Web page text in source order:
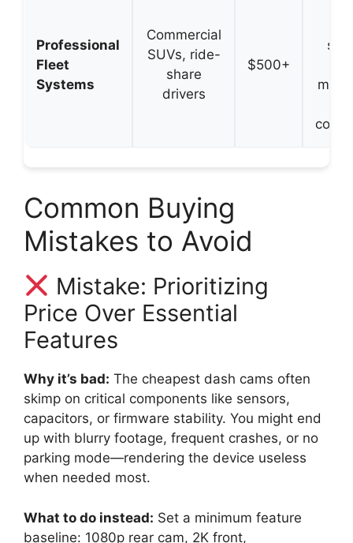
Professional
Fleet
Systems
Commercial
SUVs, ride-
share
drivers
$500+
Common Buying
Mistakes to Avoid
Mistake: Prioritizing
Price Over Essential
Features
Why it’s bad: The cheapest dash cams often
skimp on critical components like sensors,
capacitors, or firmware stability. You might end
up with blurry footage, frequent crashes, or no
parking mode—rendering the device useless
when needed most.
What to do instead: Set a minimum feature
baseline: 1080p rear cam, 2K front,